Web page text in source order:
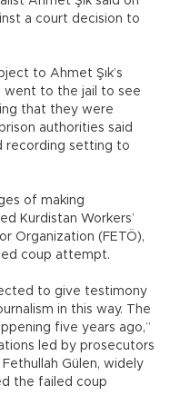
a court decision to
to Ahmet Şık’s
went to the jail to see
that they were
authorities said
recording setting to
of making
Kurdistan Workers’
Organization (FETÖ),
coup attempt.
to give testimony
in this way. The
five years ago,”
led by prosecutors
Gülen, widely
the failed coup